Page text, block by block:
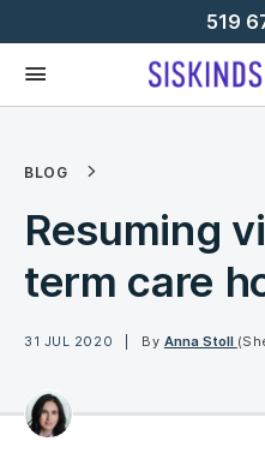
To
Content
519
BLOG
Resuming
term care
31 JUL 2020 By Anna Stoll